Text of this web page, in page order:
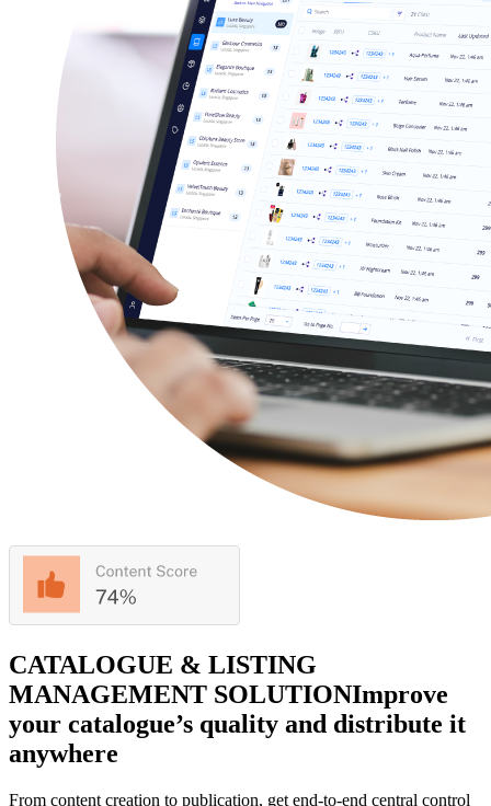
CATALOGUE & LISTING
MANAGEMENT SOLUTIONImprove
your catalogue’s quality and distribute it
anywhere
From content creation to publication, get end-to-end central control